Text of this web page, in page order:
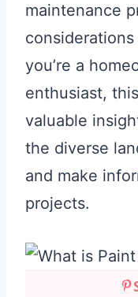
maintenance
you’re a
enthusiast,
valuable
the diverse
and make
projects.